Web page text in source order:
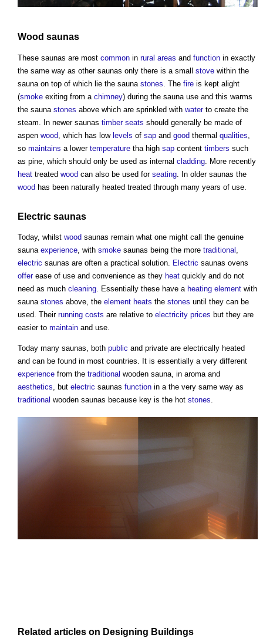
Wood saunas
These saunas are most common in rural areas and function in exactly
the same way as other saunas only there is a small stove within the
sauna on top of which lie the sauna stones . The fire is kept alight
(smoke exiting from a chimney) during the sauna use and this warms
the sauna stones above which are sprinkled with waterto create the
steam. In newer saunas timber seats should generally be made of
aspen wood , which has low levels of sap and good thermal qualities
so maintains a lower temperature tha high sap content timbers such
as pine, which should only be used as internal cladding . More recently
heat treated wood can also be used for seating . In older saunas the
wood has been naturally heated treated through many years of use.
Electric saunas
Today, whilst wood saunas remain what one might call the genuine
sauna experience, with smoke saunas being the more traditional ,
electric saunas are often a practical solution. Electric saunas ovens
offerease of use and convenience as they heat quickly and do not
need as much cleaning. Essentially these have a heating element with
sauna stones above, the element heats the stones until they can be
used. Their running costs are relative to electricity prices but they are
easier to maintain and use.
Today many saunas, both public and private are electrically heated
and can be found in most countries. It is essentially a very different
experience from the traditional wooden sauna, in aroma and
aesthetics, but electric saunas function in a the very same way as
traditional wooden saunas because key is the hot stones.
Related articles on Designing Buildings